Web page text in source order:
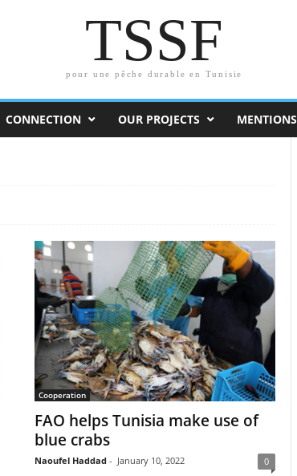
TSSF
pour une pêche durable en Tunisie
CONNECTION OUR PROJECTS MENTIONS
Cooperation
FAO helps Tunisia make use of
blue crabs
Naoufel Haddad - January 10, 2022 0